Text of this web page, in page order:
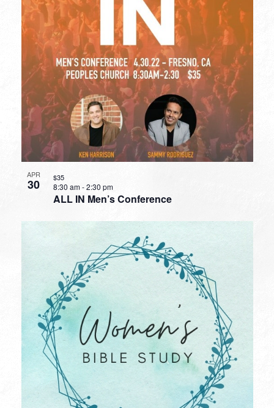
APR
30
ALL IN Men’s Conference
8:30 am-2:30 pm
$35